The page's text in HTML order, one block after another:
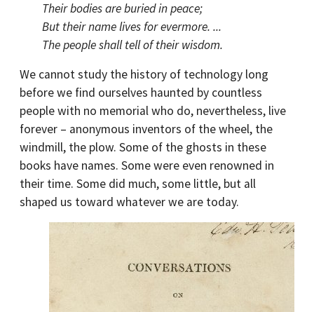
Their bodies are buried in peace;
But their name lives for evermore. ...
The people shall tell of their wisdom.
We cannot study the history of technology long
before we find ourselves haunted by countless
people with no memorial who do, nevertheless, live
forever – anonymous inventors of the wheel, the
windmill, the plow. Some of the ghosts in these
books have names. Some were even renowned in
their time. Some did much, some little, but all
shaped us toward whatever we are today.